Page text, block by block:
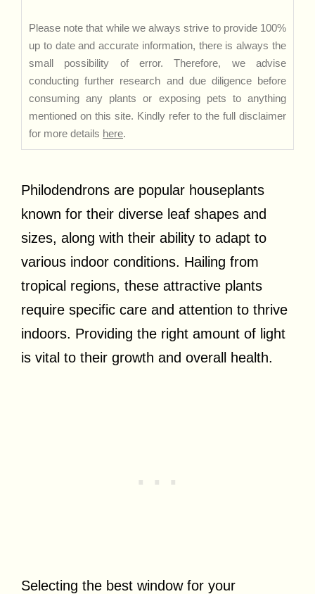
Please note that while we always strive to provide 100%
up to date and accurate information, there is always the
small possibility of error. Therefore, we advise
conducting further research and due diligence before
consuming any plants or exposing pets to anything
mentioned on this site. Kindly refer to the full disclaimer
for more details here.
Philodendrons are popular houseplants
known for their diverse leaf shapes and
sizes, along with their ability to adapt to
various indoor conditions. Hailing from
tropical regions, these attractive plants
require specific care and attention to thrive
indoors. Providing the right amount of light
is vital to their growth and overall health.
Selecting the best window for your